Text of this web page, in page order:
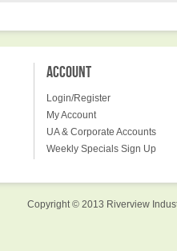
ACCOUNT
Login/Register
My Account
UA & Corporate Accounts
Weekly Specials Sign Up
Copyright © 2013 Riverview